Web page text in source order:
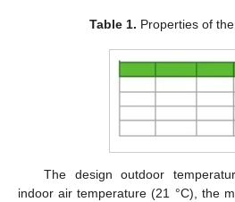
Table 1. Properties of
The design outdoor
indoor air temperature (21 °C), the